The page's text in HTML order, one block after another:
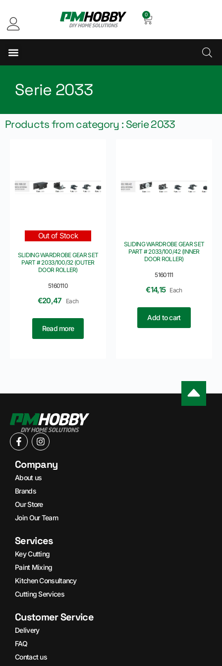
0
Serie 2033
Products from category : Serie 2033
5160110
Out of Stock
SLIDING WARDROBE GEAR SET
PART # 2033/100/32 (OUTER
DOOR ROLLER)
€20,47 Each
Read more
5160111
SLIDING WARDROBE GEAR SET
PART # 2033/100/42 (INNER
DOOR ROLLER)
€14,15 Each
Add to cart
Company
About us
Brands
Our Store
Join Our Team
Services
Key Cutting
Paint Mixing
Kitchen Consultancy
Cutting Services
Customer Service
Delivery
FAQ
Contact us